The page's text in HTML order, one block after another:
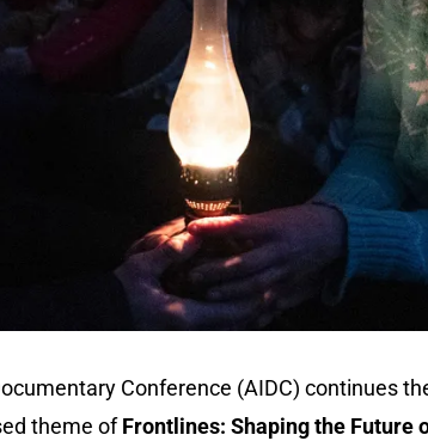
Conference (AIDC) continues
theme ofFrontlines: Shaping the Future